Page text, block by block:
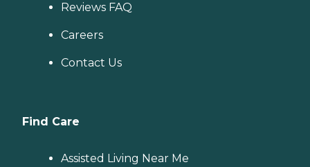
Reviews FAQ
Careers
Contact Us
Find Care
Assisted Living Near Me